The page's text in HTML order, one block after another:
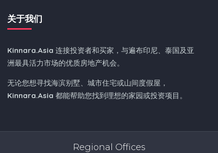
关于我们
Kinnara.Asia 连接投资者和买家，与遍布印尼、泰国及亚
洲最具活力市场的优质房地产机会。
无论您想寻找海滨别墅、城市住宅或山间度假屋，
Kinnara.Asia 都能帮助您找到理想的家园或投资项目。
Regional Offices